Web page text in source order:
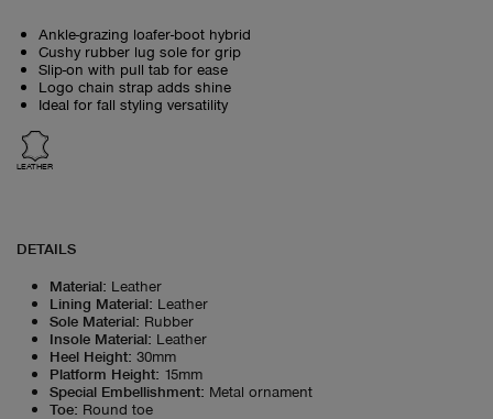
Ankle-grazing loafer-boot hybrid
Cushy rubber lug sole for grip
Slip-on with pull tab for ease
Logo chain strap adds shine
Ideal for fall styling versatility
LEATHER
DETAILS
Material: Leather
Lining Material: Leather
Sole Material: Rubber
Insole Material: Leather
Heel Height: 30mm
Platform Height: 15mm
Special Embellishment: Metal ornament
Toe: Round toe